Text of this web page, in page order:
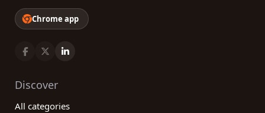
Chrome app
Discover
All categories